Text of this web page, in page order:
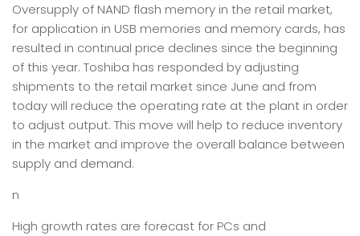
Oversupply of NAND flash memory in the retail market,
for application in USB memories and memory cards, has
resulted in continual price declines since the beginning
of this year. Toshiba has responded by adjusting
shipments to the retail market since June and from
today will reduce the operating rate at the plant in order
to adjust output. This move will help to reduce inventory
in the market and improve the overall balance between
supply and demand.
n
High growth rates are forecast for PCs and